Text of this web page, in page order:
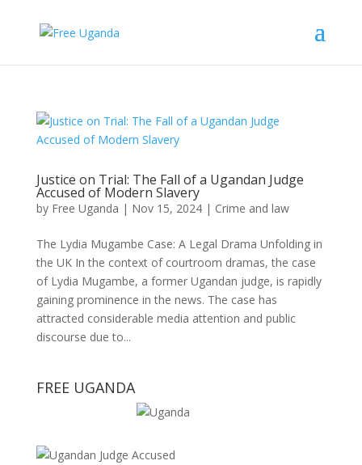
Justice on Trial: The Fall of a Ugandan Judge
Accused of Modern Slavery
by Free Uganda | Nov 15, 2024| Crime and law
The Lydia Mugambe Case: A Legal Drama Unfolding in
the UK In the context of courtroom dramas, the case
of Lydia Mugambe, a former Ugandan judge, is rapidly
gaining prominence in the news. The case has
attracted considerable media attention and public
discourse due to...
FREE UGANDA